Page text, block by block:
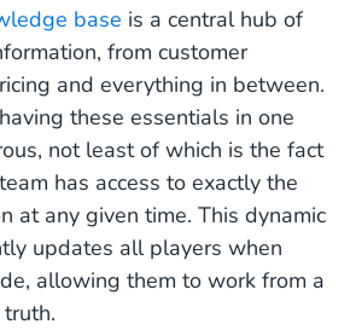
load
collaboration
than a chatbot
base is a central hub of
from customer
and everything in between.
these essentials in one
not least of which is the fact
has access to exactly the
at any given time. This dynamic
updates all players when
allowing them to work from a